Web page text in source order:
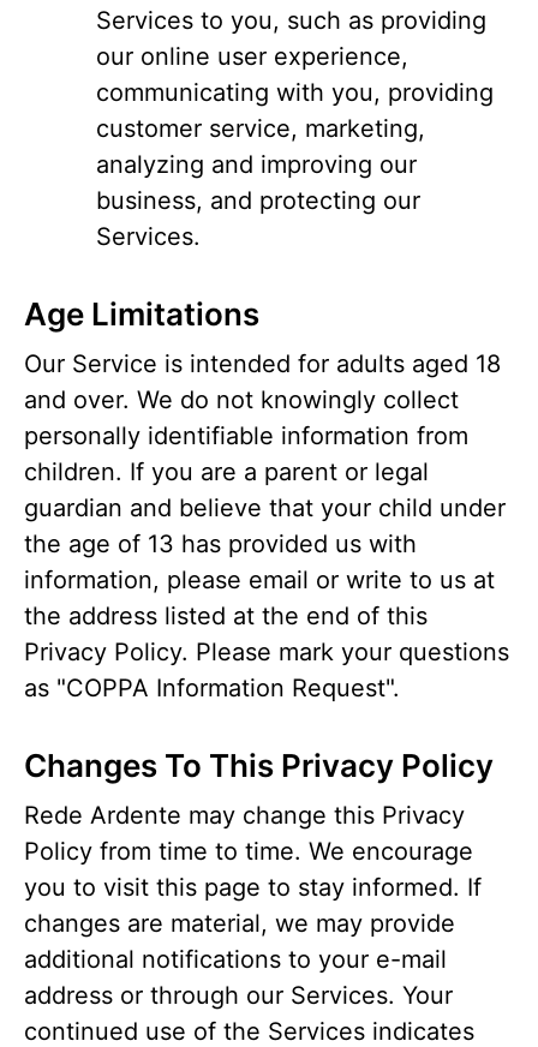
Services to you, such as providing
our online user experience,
communicating with you, providing
customer service, marketing,
analyzing and improving our
business, and protecting our
Services.
Age Limitations
Our Service is intended for adults aged 18
and over. We do not knowingly collect
personally identifiable information from
children. If you are a parent or legal
guardian and believe that your child under
the age of 13 has provided us with
information, please email or write to us at
the address listed at the end of this
Privacy Policy. Please mark your questions
as "COPPA Information Request".
Changes To This Privacy Policy
Rede Ardente may change this Privacy
Policy from time to time. We encourage
you to visit this page to stay informed. If
changes are material, we may provide
additional notifications to your e-mail
address or through our Services. Your
continued use of the Services indicates